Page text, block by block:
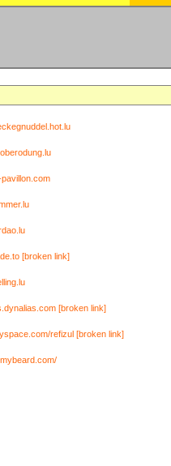
[broken link]
[broken link]
refizul [broken link]